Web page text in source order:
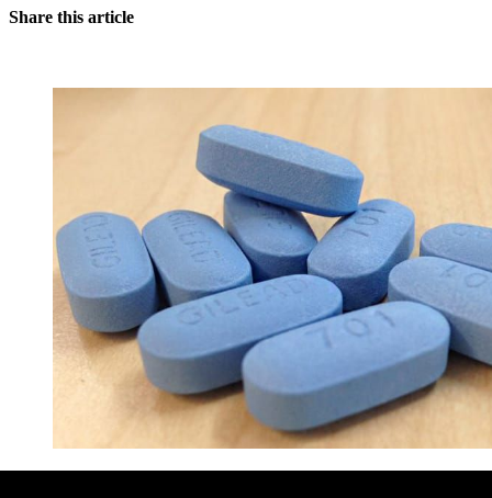
Share this article